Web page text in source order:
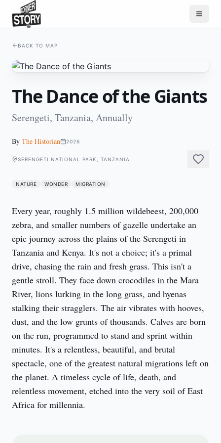
BACK TO MAP
The Dance of the Giants
Serengeti, Tanzania, Annually
By The Historian 2026
SERENGETI NATIONAL PARK, TANZANIA
NATURE WONDER MIGRATION
Every year, roughly 1.5 million wildebeest, 200,000
zebra, and smaller numbers of gazelle undertake an
epic journey across the plains of the Serengeti in
Tanzania and Kenya. It's not a choice; it's a primal
drive, chasing the rain and fresh grass. This isn't a
gentle stroll. They face down crocodiles in the Mara
River, lions lurking in the long grass, and hyenas
stalking their stragglers. The air vibrates with hooves,
dust, and the low grunts of thousands. Calves are born
on the run, programmed to stand and sprint within
minutes. It's a relentless, beautiful, and brutal
spectacle, one of the greatest natural migrations left on
the planet. A timeless cycle of life, death, and
relentless movement, etched into the very soil of East
Africa for millennia.